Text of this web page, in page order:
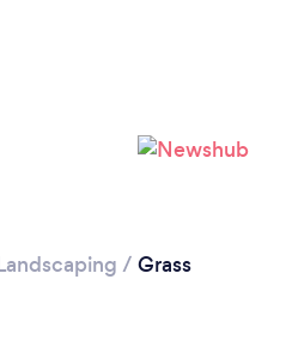
/ Grass